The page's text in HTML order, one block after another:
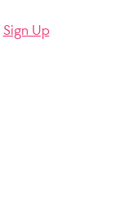
Sign Up